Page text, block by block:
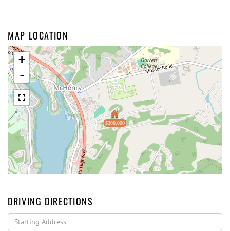
MAP LOCATION
$300,000
+
-
DRIVING DIRECTIONS
Driving
Directions